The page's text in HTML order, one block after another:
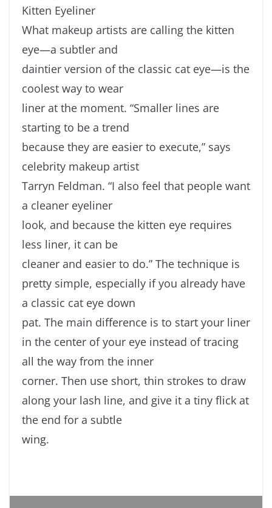
Kitten Eyeliner
What makeup artists are calling the kitten
eye—a subtler and
daintier version of the classic cat eye—is the
coolest way to wear
liner at the moment. “Smaller lines are
starting to be a trend
because they are easier to execute,” says
celebrity makeup artist
Tarryn Feldman. “I also feel that people want
a cleaner eyeliner
look, and because the kitten eye requires
less liner, it can be
cleaner and easier to do.” The technique is
pretty simple, especially if you already have
a classic cat eye down
pat. The main difference is to start your liner
in the center of your eye instead of tracing
all the way from the inner
corner. Then use short, thin strokes to draw
along your lash line, and give it a tiny flick at
the end for a subtle
wing.